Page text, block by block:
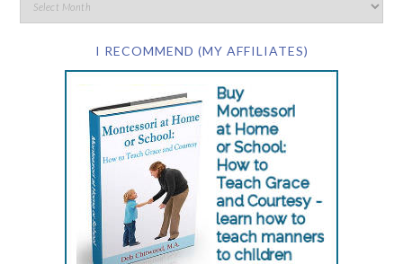
I RECOMMEND (MY AFFILIATES)